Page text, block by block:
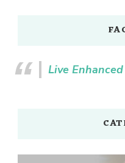
Live Enhanced